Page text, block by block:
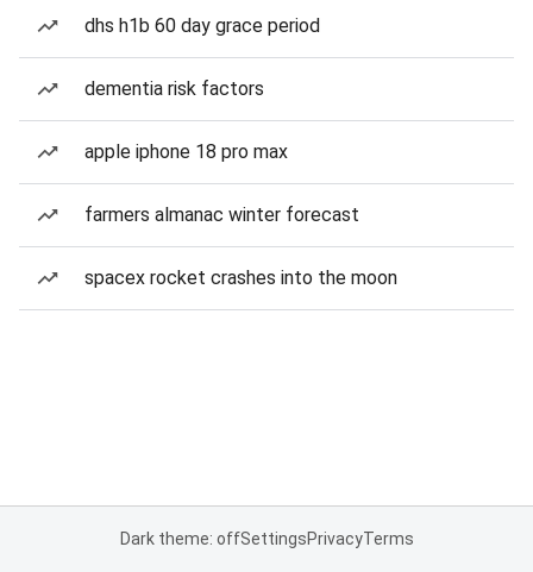
dhs h1b 60 day grace period
dementia risk factors
apple iphone 18 pro max
farmers almanac winter forecast
spacex rocket crashes into the moon
Dark theme: offSettingsPrivacyTerms